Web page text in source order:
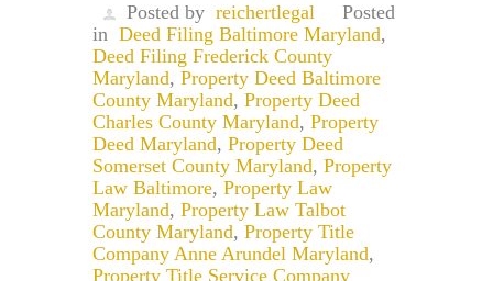
Posted by reichertlegal
Posted
in Deed Filing Baltimore Maryland,
Deed Filing Frederick County
Maryland, Property Deed Baltimore
County Maryland, Property Deed
Charles County Maryland, Property
Deed Maryland, Property Deed
Somerset County Maryland, Property
Law Baltimore, Property Law
Maryland, Property Law Talbot
County Maryland, Property Title
Company Anne Arundel Maryland,
Property Title Service Company